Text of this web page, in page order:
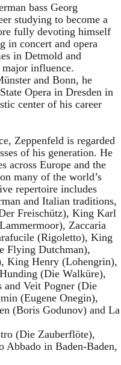
bass Georg
studying to become a
fully devoting himself
in concert and opera
in Detmold and
influence.
and Bonn, he
Opera in Dresden in
center of his career
Zeppenfeld is regarded
of his generation. He
across Europe and the
many of the world’s
repertoire includes
and Italian traditions,
Freischütz), King Karl
Zaccaria
(Rigoletto), King
Flying Dutchman),
King Henry (Lohengrin),
(Die Walküre),
and Veit Pogner (Die
(Eugene Onegin),
(Boris Godunov) and La
(Die Zauberflöte),
Abbado in Baden-Baden,